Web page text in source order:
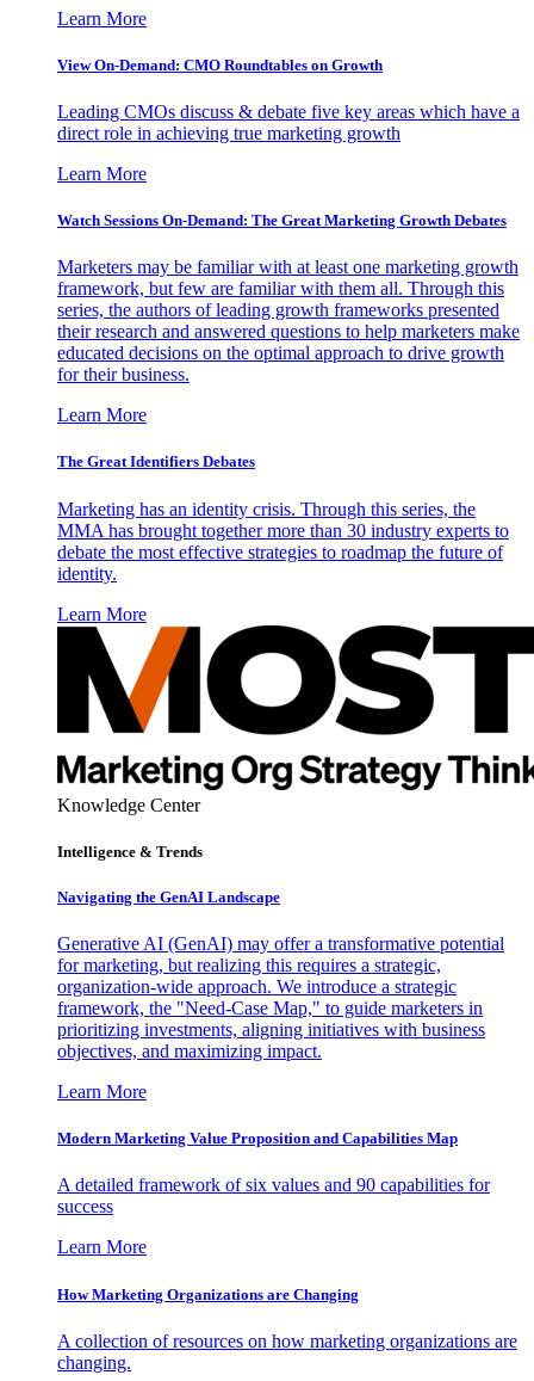
Learn More
View On-Demand: CMO Roundtables on Growth
Leading CMOs discuss & debate five key areas which have a
direct role in achieving true marketing growth
Learn More
Watch Sessions On-Demand: The Great Marketing Growth Debates
Marketers may be familiar with at least one marketing growth
framework, but few are familiar with them all. Through this
series, the authors of leading growth frameworks presented
their research and answered questions to help marketers make
educated decisions on the optimal approach to drive growth
for their business.
Learn More
The Great Identifiers Debates
Marketing has an identity crisis. Through this series, the
MMA has brought together more than 30 industry experts to
debate the most effective strategies to roadmap the future of
identity.
Learn More
Knowledge Center
Intelligence & Trends
Navigating the GenAI Landscape
Generative AI (GenAI) may offer a transformative potential
for marketing, but realizing this requires a strategic,
organization-wide approach. We introduce a strategic
framework, the "Need-Case Map," to guide marketers in
prioritizing investments, aligning initiatives with business
objectives, and maximizing impact.
Learn More
Modern Marketing Value Proposition and Capabilities Map
A detailed framework of six values and 90 capabilities for
success
Learn More
How Marketing Organizations are Changing
A collection of resources on how marketing organizations are
changing.